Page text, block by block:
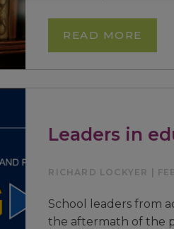
READ MORE
Leaders in
RICHARD LOCKYER |
School leaders from
the aftermath of the